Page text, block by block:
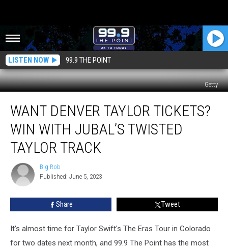
LISTEN NOW 99.9 THE POINT
Getty
Denver
Taylor
Tickets?
Win
With
Jubal’s
Twisted
Taylor
Track
WANT DENVER TAYLOR TICKETS?
WIN WITH JUBAL’S TWISTED
TAYLOR TRACK
Big
Rob
Big Rob
Published: June 5, 2023
Share Tweet
It's almost time for Taylor Swift's The Eras Tour in Colorado
for two dates next month, and 99.9 The Point has the most